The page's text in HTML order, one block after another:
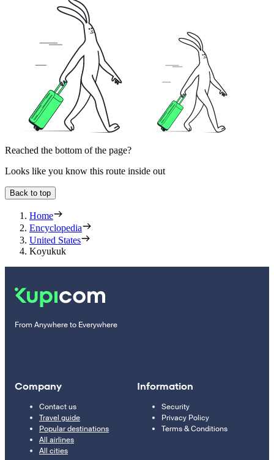
Reached the bottom of the page?
Looks like you know this route inside out
Back to top
Home
Encyclopedia
United States
Koyukuk
From Anywhere to Everywhere
Company
Contact us
Travel guide
Popular destinations
All airlines
All cities
Information
Security
Privacy Policy
Terms & Conditions